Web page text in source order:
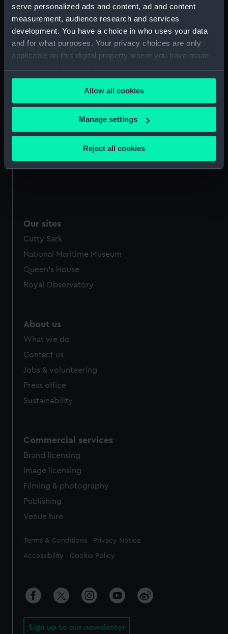
serve personalized ads and content, ad and content
measurement, audience research and services
development. You have a choice in who uses your data
and for what purposes. Your privacy choices are only
applicable on this digital property where you have made
any time from the Cookie Declaration or by clicking on
the Privacy trigger icon.
If you allow, we would also like to:
Collect information about your geographical
Identify your device by actively scanning it for
correctly for you.
We’d like to use additional cookies to remember your
preferences, understand how our website is used, and to
help us improve it. We may also use cookies to tailor our
Allow all cookies
Manage settings
Reject all cookies
The Foudroyant of 80
guns...Commanded by
the Marquis du Quesne,
was taken on the 1st
March 1758 by the
brave Capt Gardiner
Gibraltar (1754)
(Technical drawing)
(Technical drawing)
Gibraltar (1754)
Our sites
Cutty Sark
National Maritime Museum
Queen's House
Royal Observatory
About us
What we do
Contact us
Jobs & volunteering
Press office
Sustainability
Commercial services
Brand licensing
Image licensing
Filming & photography
Publishing
Venue hire
Legal
Terms & Conditions Privacy Notice
Accessibility Cookie Policy
Sign up to our newsletter